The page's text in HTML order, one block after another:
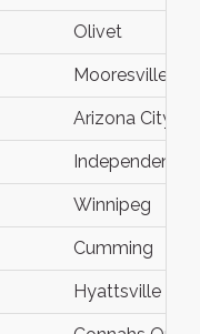
Olivet
Mooresville
Arizona City
Independence
Winnipeg
Cumming
Hyattsville